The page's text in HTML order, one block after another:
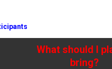
What should I
bring?